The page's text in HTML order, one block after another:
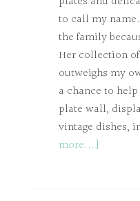
to call my
the family
Her collection
outweighs my
a chance to
plate wall,
vintage dishes,
more...]